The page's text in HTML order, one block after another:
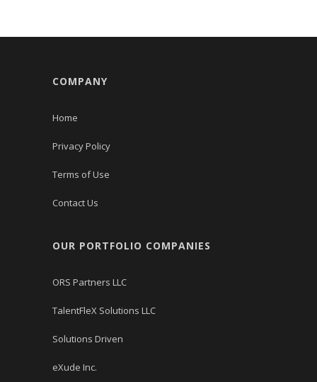
COMPANY
Home
Privacy Policy
Terms of Use
Contact Us
OUR PORTFOLIO COMPANIES
ORS Partners LLC
TalentFleX Solutions LLC
Solutions Driven
eXude Inc.